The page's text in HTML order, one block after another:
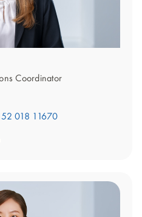
Coordinator
018 11670